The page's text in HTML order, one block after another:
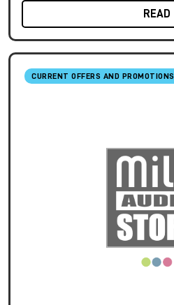
READ
CURRENT OFFERS AND PROMOTIONS